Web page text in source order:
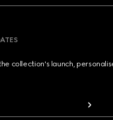
collection's launch,